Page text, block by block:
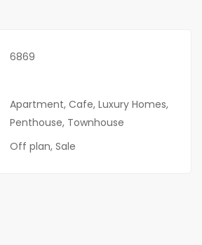
6869
Apartment, Cafe, Luxury Homes,
Penthouse, Townhouse
Off plan, Sale